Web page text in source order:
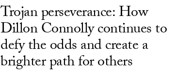
Trojan perseverance: How
Dillon Connolly continues to
defy the odds and create a
brighter path for others